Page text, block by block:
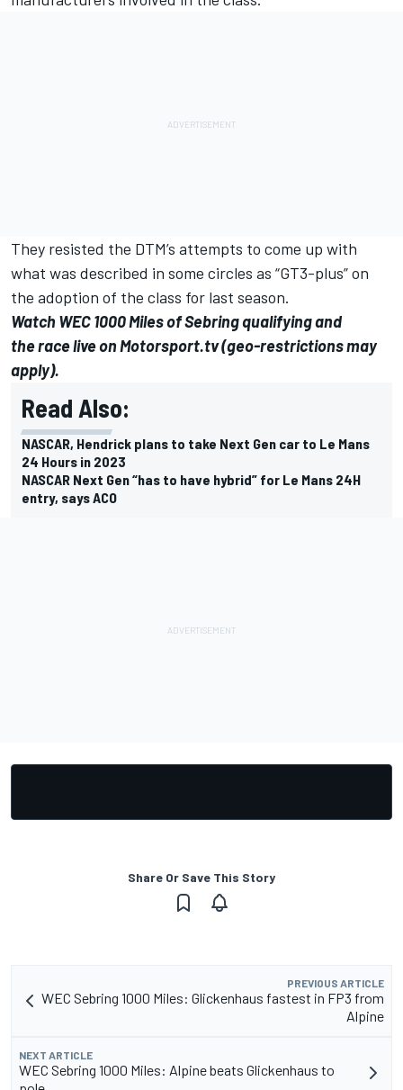
They resisted the DTM’s attempts to come up with
what was described in some circles as “GT3-plus” on
the adoption of the class for last season.
Watch WEC 1000 Miles of Sebringqualifyingand
theracelive onMotorsport.tv(geo-restrictions may
apply).
Read Also:
NASCAR, Hendrick plans to take Next Gen car to Le Mans
24 Hours in 2023
NASCAR Next Gen “has to have hybrid” for Le Mans 24H
entry, says ACO
Share Or Save This Story
PREVIOUS ARTICLE
WEC Sebring 1000 Miles: Glickenhaus fastest in FP3 from
Alpine
NEXT ARTICLE
WEC Sebring 1000 Miles: Alpine beats Glickenhaus to